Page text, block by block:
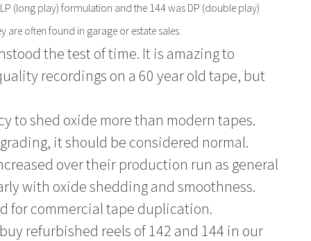
(long play) formulation and the 144 was DP (double play)
are often found in garage or estate sales.
the test of time. It is amazing to
recordings on a 60 year old tape, but
to shed oxide more than modern tapes.
it should be considered normal.
over their production run as general
with oxide shedding and smoothness.
for commercial tape duplication.
refurbished reels of 142 and 144 in our